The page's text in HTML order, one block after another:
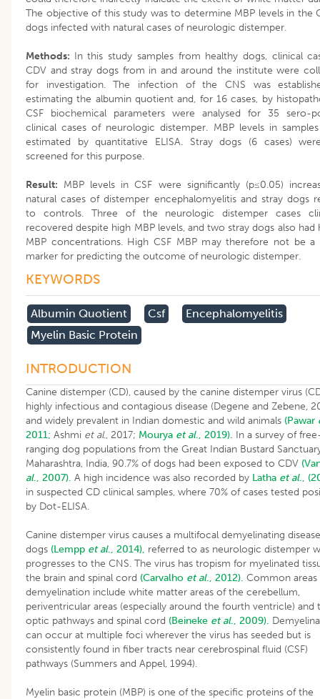
The objective of this study was to determine MBP levels in the
dogs infected with natural cases of neurologic distemper.
Methods: In this study samples from healthy dogs, clinical
CDV and stray dogs from in and around the institute were
for investigation. The infection of the CNS was
estimating the albumin quotient and, for 16 cases, by
CSF biochemical parameters were analysed for 35 sero-
clinical cases of neurologic distemper. MBP levels in
estimated by quantitative ELISA. Stray dogs (6 cases)
screened for this purpose.
Result: MBP levels in CSF were significantly (p≤0.05)
natural cases of distemper encephalomyelitis and stray dogs
to controls. Three of the neurologic distemper cases
recovered despite high MBP levels, and two stray dogs also had
MBP concentrations. High CSF MBP may therefore not be a
marker for predicting the outcome of neurologic distemper.
KEYWORDS
Albumin Quotient Csf
Encephalomyelitis
Myelin Basic Protein
INTRODUCTION
Canine distemper (CD), caused by the canine distemper virus
highly infectious and contagious disease (Degene and Zebene,
and widely prevalent in Indian domestic and wild animals (Pawar
2011; Ashmi et al., 2017; Mourya et al., 2019). In a survey of
ranging dog populations from the Great Indian Bustard
Maharashtra, India, 90.7% of dogs had been exposed to CDV
al., 2007). A high incidence was also recorded by Latha et al.,
in suspected CD clinical samples, where 70% of cases tested
by Dot-ELISA.
Canine distemper virus causes a multifocal demyelinating
dogs (Lempp et al., 2014), referred to as neurologic distemper
progresses to the CNS. The virus has tropism for myelinated
the brain and spinal cord (Carvalho et al., 2012). Common areas
demyelination include white matter areas of the cerebellum,
periventricular areas (especially around the fourth ventricle) and
optic pathways and spinal cord (Beineke et al., 2009).
can occur at multiple foci wherever the virus has seeded but is
consistently found in fiber tracts near cerebrospinal fluid (CSF)
pathways (Summers and Appel, 1994).
Myelin basic protein (MBP) is one of the specific proteins of the